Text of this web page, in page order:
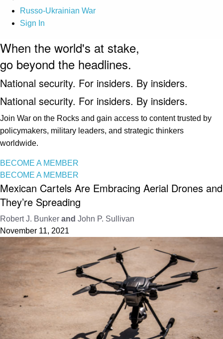
Russo-Ukrainian War
Sign In
When the world's at stake,
go beyond the headlines.
National security. For insiders. By insiders.
National security. For insiders. By insiders.
Join War on the Rocks and gain access to content trusted by
policymakers, military leaders, and strategic thinkers
worldwide.
BECOME A MEMBER
BECOME A MEMBER
Mexican Cartels Are Embracing Aerial Drones and
They’re Spreading
Robert J. Bunker and John P. Sullivan
November 11, 2021